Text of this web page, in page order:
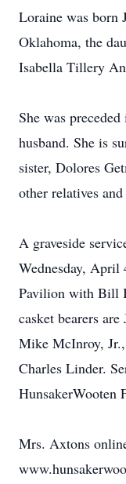
Loraine was born
Oklahoma, the
Isabella Tillery
She was
husband. She is
sister, Dolores
other relatives
A graveside
Wednesday, April
Pavilion with Bill
casket bearers
Mike McInroy,
Charles Linder.
HunsakerWooten
Mrs. Axtons